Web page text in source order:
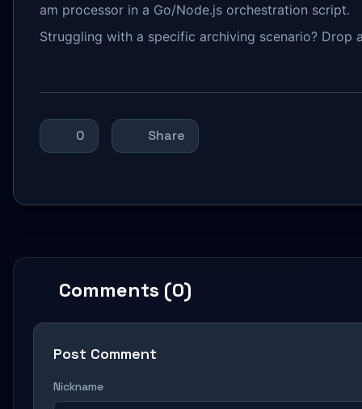
am processor in a Go/Node.js orchestration script.
Struggling with a specific archiving scenario?
0 Share
Comments (0)
Post Comment
Nickname